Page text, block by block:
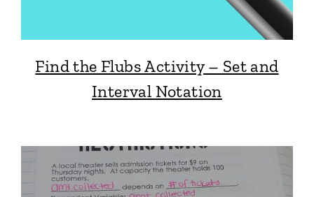
Find the Flubs Activity – Set and
Interval Notation